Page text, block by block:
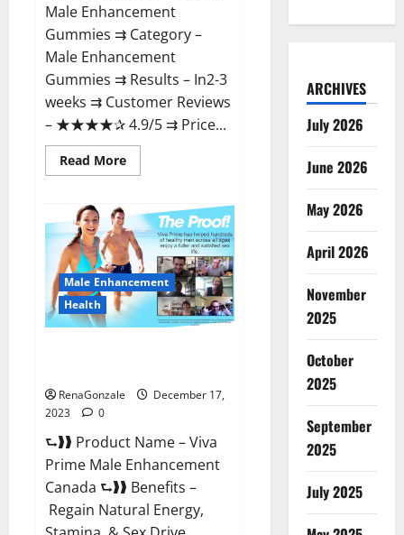
Male Enhancement
Gummies ⇉ Category – ​
Male Enhancement
Gummies​ ⇉ Results –​ ​​In2-3
weeks​ ⇉ Customer Reviews
– ​★★★★✰ 4.9/5​ ⇉ Price...
Read MoreRead
more
Male
Enhancement
Gummies?
Male Enhancement
Health
RenaGonzale
December 17,
2023
0
⮑❱❱ Product Name – Viva
Prime Male Enhancement
Canada ⮑❱❱ Benefits –
Regain Natural Energy,
ARCHIVES
July 2026
June 2026
May 2026
April 2026
November
2025
October
2025
September
2025
July 2025